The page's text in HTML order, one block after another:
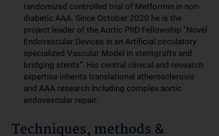
randomized controlled trial of Metformin in non-
diabetic AAA. Since October 2020 he is the
project leader of the Aortic PhD Fellowship “Novel
Endovascular Devices in an Artificial circulatory
specialized Vascular Model in stentgrafts and
bridging stents”. His central clinical and research
expertise inherits translational atherosclerosis
and AAA research including complex aortic
endovascular repair.
Techniques, methods &